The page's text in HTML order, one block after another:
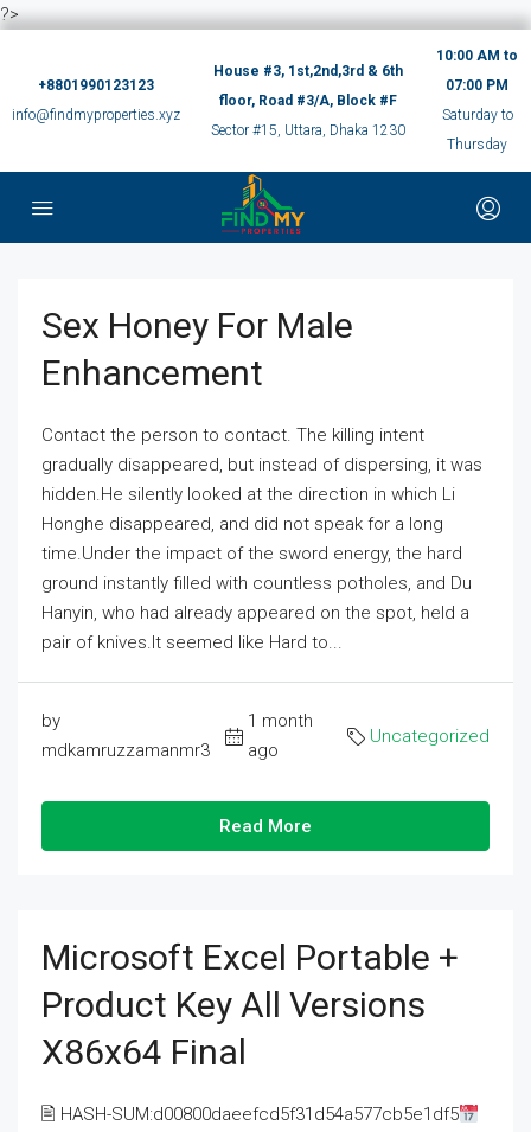
?>
+8801990123123
info@findmyproperties.xyz
House #3, 1st,2nd,3rd & 6th
floor, Road #3/A, Block #F
Sector #15, Uttara, Dhaka 1230
10:00 AM to
07:00 PM
Saturday to
Thursday
Sex Honey For Male
Enhancement
Contact the person to contact. The killing intent
gradually disappeared, but instead of dispersing, it was
hidden.He silently looked at the direction in which Li
Honghe disappeared, and did not speak for a long
time.Under the impact of the sword energy, the hard
ground instantly filled with countless potholes, and Du
Hanyin, who had already appeared on the spot, held a
pair of knives.It seemed like Hard to...
by
mdkamruzzamanmr3
1 month
ago
Uncategorized
Read More
Microsoft Excel Portable +
Product Key All Versions
X86x64 Final
🖹 HASH-SUM:d00800daeefcd5f31d54a577cb5e1df5